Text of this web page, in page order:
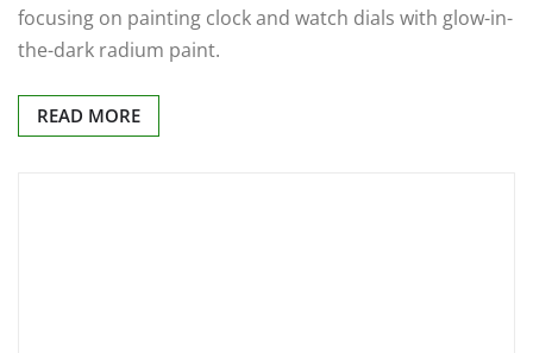
focusing on painting clock and watch dials with glow-in-
the-dark radium paint.
READ MORE